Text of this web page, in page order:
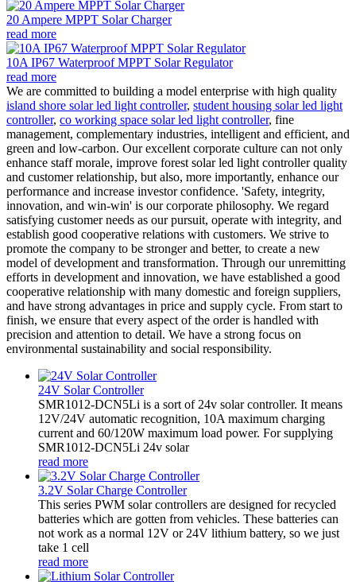
20 Ampere MPPT Solar Charger
read more
10A IP67 Waterproof MPPT Solar Regulator
read more
We are committed to building a model enterprise with high quality
island shore solar led light controller, student housing solar led light
controller, co working space solar led light controller, fine
management, complementary industries, intelligent and efficient, and
green and low-carbon. Our excellent corporate culture can not only
enhance staff morale, improve forest solar led light controller quality
and customer relationship, but also, more importantly, enhance our
performance and increase investor confidence. 'Safety, integrity,
innovation, and win-win' is our corporate philosophy. We regard
satisfying customer needs as our pursuit, operate with integrity, and
establish good cooperative relations with customers. We strive to
promote the company to be stronger and better, to create a new
model of development and transformation. Through our unremitting
efforts in development and innovation, we have established a good
cooperative relationship with many domestic and foreign suppliers,
and have strong advantages in price and supply cycle. From start to
finish, we ensure that every aspect of the order is handled with
precision and attention to detail. We have a strong focus on
environmental sustainability and social responsibility.
24V Solar Controller
SMR1012-DCN5Li is a sort of 24v solar controller. It means
12V/24V automatic recognition, 10A maximum charging
current and 60/120W maximum load power. For supplying
SMR1012-DCN5Li 24v solar
read more
3.2V Solar Charge Controller
This series PWM solar controllers are designed for recycled
batteries which are gotten from vehicles. These batteries can
not work as a normal 12V or 24V lithium battery, so we just
take 1 cell
read more